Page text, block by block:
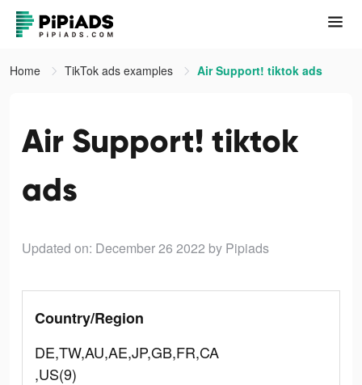
Home TikTok ads examples Air Support! tiktok ads
Air Support! tiktok
ads
Updated on: December 26 2022 by Pipiads
Country/Region
DE,TW,AU,AE,JP,GB,FR,CA
,US(9)